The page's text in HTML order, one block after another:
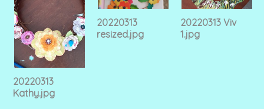
20220313
Kathy.jpg
20220313
resized.jpg
20220313 Viv
1.jpg